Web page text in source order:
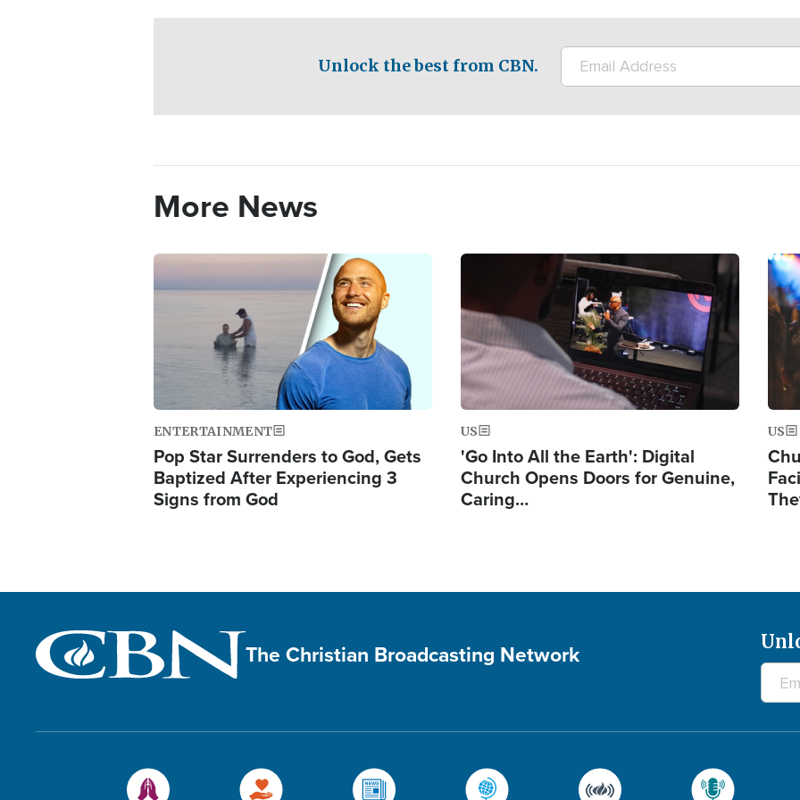
Unlock the best from CBN.
More News
Image
ENTERTAINMENT
Pop Star Surrenders to God, Gets
Baptized After Experiencing 3
Signs from God
Image
US
'Go Into All the Earth': Digital
Church Opens Doors for Genuine,
Caring…
US
The Christian Broadcasting Network